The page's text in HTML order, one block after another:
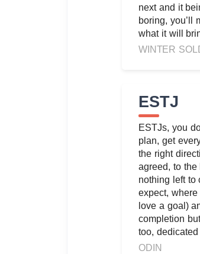
next and it
boring, you’ll
what it will
WINTER
ESTJ
ESTJs, you
plan, get
the right
agreed, to
nothing left to
expect,
love a goal)
completion
too,
ODIN